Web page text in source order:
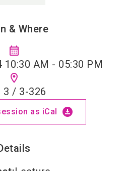
& Where
calendar_month
AM - 05:30 PM
location_on
3 / 3-326
as iCal download_for_offline